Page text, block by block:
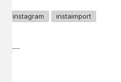
instagram instaimport